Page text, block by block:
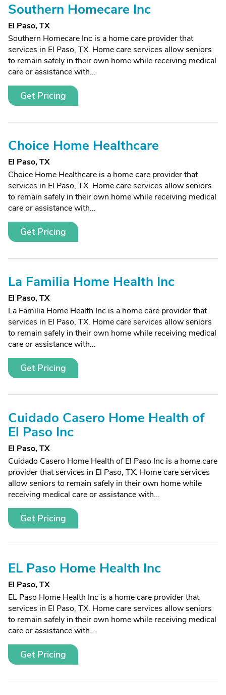
Southern Homecare Inc
El Paso, TX
Southern Homecare Inc is a home care provider that
services in El Paso, TX. Home care services allow seniors
to remain safely in their own home while receiving medical
care or assistance with...
Get Pricing
Choice Home Healthcare
El Paso, TX
Choice Home Healthcare is a home care provider that
services in El Paso, TX. Home care services allow seniors
to remain safely in their own home while receiving medical
care or assistance with...
Get Pricing
La Familia Home Health Inc
El Paso, TX
La Familia Home Health Inc is a home care provider that
services in El Paso, TX. Home care services allow seniors
to remain safely in their own home while receiving medical
care or assistance with...
Get Pricing
Cuidado Casero Home Health of
El Paso Inc
El Paso, TX
Cuidado Casero Home Health of El Paso Inc is a home care
provider that services in El Paso, TX. Home care services
allow seniors to remain safely in their own home while
receiving medical care or assistance with...
Get Pricing
EL Paso Home Health Inc
El Paso, TX
EL Paso Home Health Inc is a home care provider that
services in El Paso, TX. Home care services allow seniors
to remain safely in their own home while receiving medical
care or assistance with...
Get Pricing